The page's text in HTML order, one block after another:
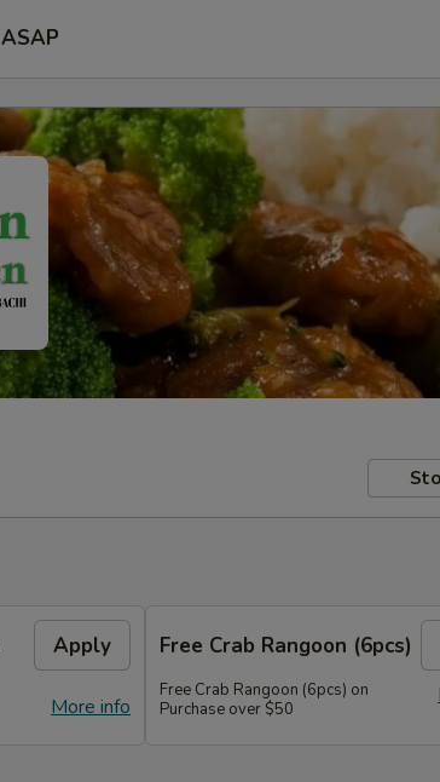
ASAP
Apply
More info
Free Crab Rangoon (6pcs)
Free Crab Rangoon (6pcs) on
Purchase over $50